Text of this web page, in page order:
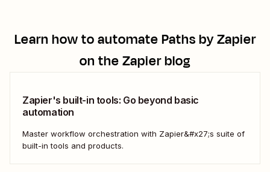
Learn how to automatePaths by Zapier
on the Zapier blog
Zapier's built-in tools: Go beyond basic
automation
Master workflow orchestration with Zapier&#x27;s suite of
built-in tools and products.